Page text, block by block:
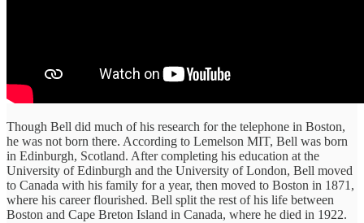
Though Bell did much of his research for the telephone in Boston,
he was not born there. According to Lemelson MIT, Bell was born
in Edinburgh, Scotland. After completing his education at the
University of Edinburgh and the University of London, Bell moved
to Canada with his family for a year, then moved to Boston in 1871,
where his career flourished. Bell split the rest of his life between
Boston and Cape Breton Island in Canada, where he died in 1922.